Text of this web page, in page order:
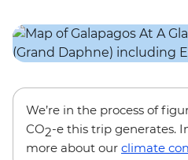
We’re in the process of
CO2-e this trip generates.
more about our climate